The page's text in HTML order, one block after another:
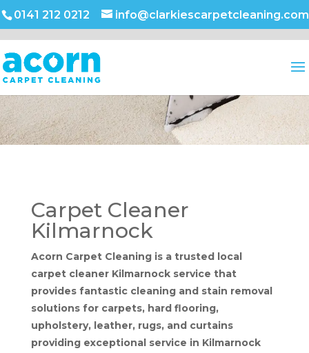
0141 212 0212 info@clarkiescarpetcleaning.com
Carpet Cleaner
Kilmarnock
Acorn Carpet Cleaning is a trusted local
carpet cleaner Kilmarnock service that
provides fantastic cleaning and stain removal
solutions for carpets, hard flooring,
upholstery, leather, rugs, and curtains
providing exceptional service in Kilmarnock